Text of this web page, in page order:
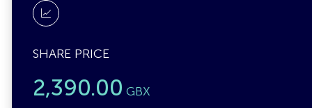
SHARE PRICE
2,390.00 GBX